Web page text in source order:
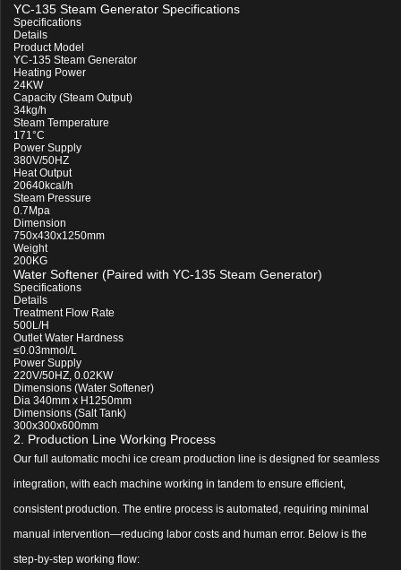
YC-135 Steam Generator Specifications
Specifications
Details
Product Model
YC-135 Steam Generator
Heating Power
24KW
Capacity (Steam Output)
34kg/h
Steam Temperature
171°C
Power Supply
380V/50HZ
Heat Output
20640kcal/h
Steam Pressure
0.7Mpa
Dimension
750x430x1250mm
Weight
200KG
Water Softener (Paired with YC-135 Steam Generator)
Specifications
Details
Treatment Flow Rate
500L/H
Outlet Water Hardness
≤0.03mmol/L
Power Supply
220V/50HZ, 0.02KW
Dimensions (Water Softener)
Dia 340mm x H1250mm
Dimensions (Salt Tank)
300x300x600mm
2. Production Line Working Process
Our full automatic mochi ice cream production line is designed for seamless
integration, with each machine working in tandem to ensure efficient,
consistent production. The entire process is automated, requiring minimal
manual intervention—reducing labor costs and human error. Below is the
step-by-step working flow: